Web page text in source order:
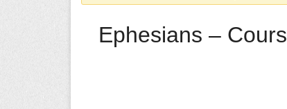
Ephesians –